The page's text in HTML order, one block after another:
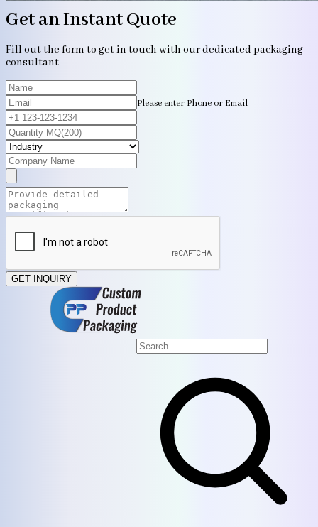
Get an Instant Quote
Fill out the form to get in touch with our dedicated packaging
consultant
Please enter Phone or Email
GET INQUIRY